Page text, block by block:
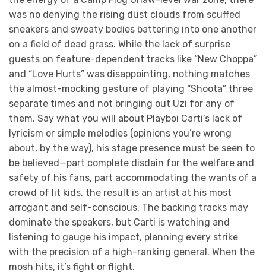
was no denying the rising dust clouds from scuffed
sneakers and sweaty bodies battering into one another
on a field of dead grass. While the lack of surprise
guests on feature-dependent tracks like “New Choppa”
and “Love Hurts” was disappointing, nothing matches
the almost-mocking gesture of playing “Shoota” three
separate times and not bringing out Uzi for any of
them. Say what you will about Playboi Carti’s lack of
lyricism or simple melodies (opinions you’re wrong
about, by the way), his stage presence must be seen to
be believed—part complete disdain for the welfare and
safety of his fans, part accommodating the wants of a
crowd of lit kids, the result is an artist at his most
arrogant and self-conscious. The backing tracks may
dominate the speakers, but Carti is watching and
listening to gauge his impact, planning every strike
with the precision of a high-ranking general. When the
mosh hits, it’s fight or flight.